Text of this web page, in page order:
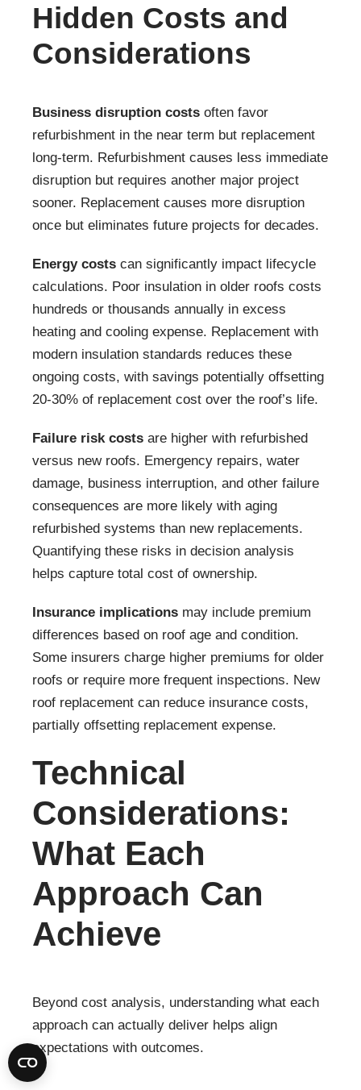
Hidden Costs and
Considerations
Business disruption costs often favor
refurbishment in the near term but replacement
long-term. Refurbishment causes less immediate
disruption but requires another major project
sooner. Replacement causes more disruption
once but eliminates future projects for decades.
Energy costs can significantly impact lifecycle
calculations. Poor insulation in older roofs costs
hundreds or thousands annually in excess
heating and cooling expense. Replacement with
modern insulation standards reduces these
ongoing costs, with savings potentially offsetting
20-30% of replacement cost over the roof’s life.
Failure risk costs are higher with refurbished
versus new roofs. Emergency repairs, water
damage, business interruption, and other failure
consequences are more likely with aging
refurbished systems than new replacements.
Quantifying these risks in decision analysis
helps capture total cost of ownership.
Insurance implications may include premium
differences based on roof age and condition.
Some insurers charge higher premiums for older
roofs or require more frequent inspections. New
roof replacement can reduce insurance costs,
partially offsetting replacement expense.
Technical
Considerations:
What Each
Approach Can
Achieve
Beyond cost analysis, understanding what each
approach can actually deliver helps align
expectations with outcomes.